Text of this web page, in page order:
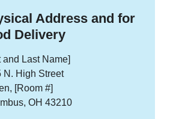
Address and for
Delivery
and Last Name]
N. High Street
[Room #]
OH 43210